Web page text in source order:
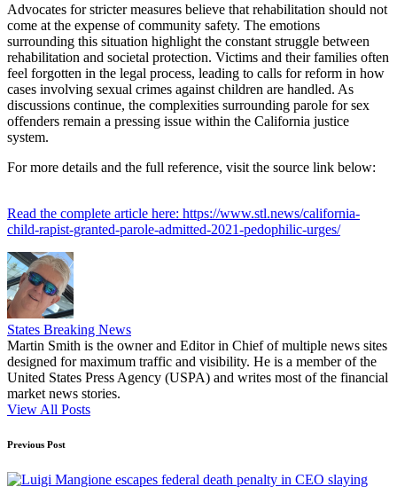
Advocates for stricter measures believe that rehabilitation should not
come at the expense of community safety. The emotions
surrounding this situation highlight the constant struggle between
rehabilitation and societal protection. Victims and their families often
feel forgotten in the legal process, leading to calls for reform in how
cases involving sexual crimes against children are handled. As
discussions continue, the complexities surrounding parole for sex
offenders remain a pressing issue within the California justice
system.
For more details and the full reference, visit the source link below:
Read the complete article here: https://www.stl.news/california-
child-rapist-granted-parole-admitted-2021-pedophilic-urges/
States Breaking News
Martin Smith is the owner and Editor in Chief of multiple news sites
designed for maximum traffic and visibility. He is a member of the
United States Press Agency (USPA) and writes most of the financial
market news stories.
View All Posts
Post
navigation
Previous Post